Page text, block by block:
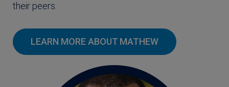
their peers.
LEARN MORE ABOUT MATHEW